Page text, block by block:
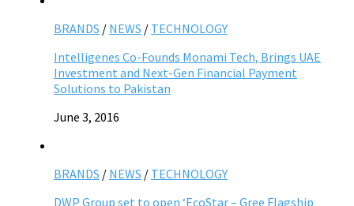
BRANDS / NEWS / TECHNOLOGY
Intelligenes Co-Founds Monami Tech, Brings UAE
Investment and Next-Gen Financial Payment
Solutions to Pakistan
June 3, 2016
BRANDS / NEWS / TECHNOLOGY
DWP Group set to open ‘EcoStar – Gree Flagship